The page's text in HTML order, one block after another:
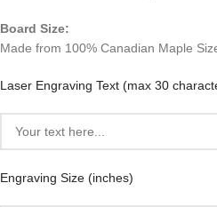
Board Size:
Made from 100% Canadian Maple
Laser Engraving Text (max 30
Engraving Size (inches)